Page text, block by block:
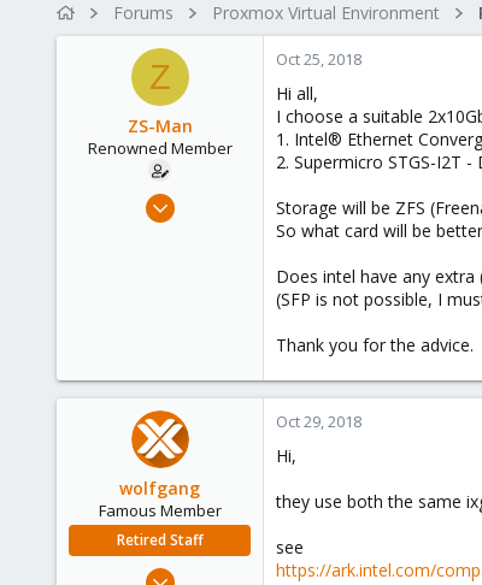
r
t
d
a
t
e
Forums Proxmox Virtual Environment
Z
ZS-Man
Renowned Member
Oct 18, 2013
Oct 25, 2018
Hi all,
I choose a suitable
1. Intel® Ethernet
2. Supermicro STGS-I2T -
Storage will be ZFS
So what card will be
Does intel have any
(SFP is not possible, I
Thank you for the advice.
wolfgang
Famous Member
Retired Staff
Oct 1, 2014
Oct 29, 2018
Hi,
they use both the same
see
https://ark.intel.com/